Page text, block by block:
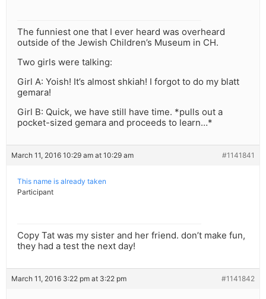
The funniest one that I ever heard was overheard
outside of the Jewish Children’s Museum in CH.
Two girls were talking:
Girl A: Yoish! It’s almost shkiah! I forgot to do my blatt
gemara!
Girl B: Quick, we have still have time. *pulls out a
pocket-sized gemara and proceeds to learn…*
March 11, 2016 10:29 am at 10:29 am #1141841
This name is already taken
Participant
Copy Tat was my sister and her friend. don’t make fun,
they had a test the next day!
March 11, 2016 3:22 pm at 3:22 pm #1141842